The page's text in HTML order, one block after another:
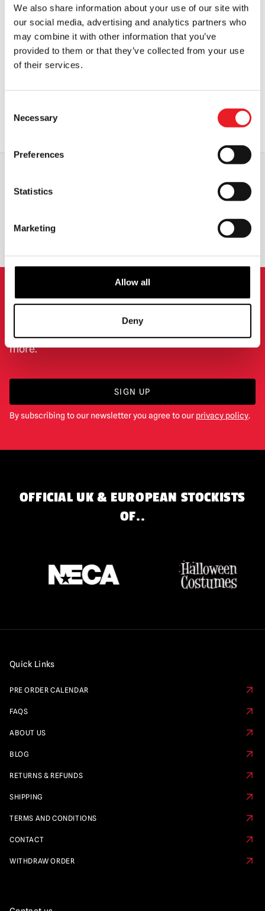
We also share information about your use of our site with
our social media, advertising and analytics partners who
may combine it with other information that you’ve
provided to them or that they’ve collected from your use
of their services.
Selection
Necessary
Preferences
Statistics
Marketing
Allow all
Deny
Iron Maiden – A Matter of Life and
OUT OF STOCK
WORLDWIDE SHIPPING BIGGEST RANGE IN THE UK
EXCHANGE OR RETURN BESPOKE REQUESTS
NEWSLETTER SIGNUP
more.
SIGN UP
By subscribing to our newsletter you agree to our privacy policy.
OFFICIAL UK & EUROPEAN STOCKISTS
OF..
Quick Links
PRE ORDER CALENDAR
FAQS
ABOUT US
BLOG
RETURNS & REFUNDS
SHIPPING
TERMS AND CONDITIONS
CONTACT
WITHDRAW ORDER